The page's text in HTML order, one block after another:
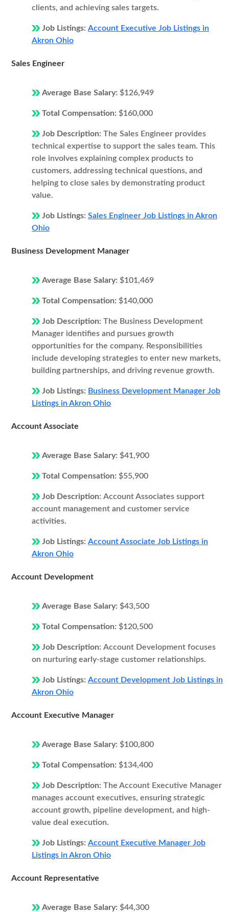
clients, and achieving sales targets.
Job Listings: Account Executive Job Listings in
Akron Ohio
Sales Engineer
Average Base Salary: $126,949
Total Compensation: $160,000
Job Description: The Sales Engineer provides
technical expertise to support the sales team. This
role involves explaining complex products to
customers, addressing technical questions, and
helping to close sales by demonstrating product
value.
Job Listings: Sales Engineer Job Listings in Akron
Ohio
Business Development Manager
Average Base Salary: $101,469
Total Compensation: $140,000
Job Description: The Business Development
Manager identifies and pursues growth
opportunities for the company. Responsibilities
include developing strategies to enter new markets,
building partnerships, and driving revenue growth.
Job Listings: Business Development Manager Job
Listings in Akron Ohio
Account Associate
Average Base Salary: $41,900
Total Compensation: $55,900
Job Description: Account Associates support
account management and customer service
activities.
Job Listings: Account Associate Job Listings in
Akron Ohio
Account Development
Average Base Salary: $43,500
Total Compensation: $120,500
Job Description: Account Development focuses
on nurturing early-stage customer relationships.
Job Listings: Account Development Job Listings in
Akron Ohio
Account Executive Manager
Average Base Salary: $100,800
Total Compensation: $134,400
Job Description: The Account Executive Manager
manages account executives, ensuring strategic
account growth, pipeline development, and high-
value deal execution.
Job Listings: Account Executive Manager Job
Listings in Akron Ohio
Account Representative
Average Base Salary: $44,300